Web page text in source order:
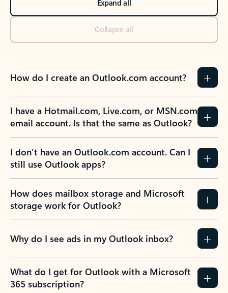
Expand all
Collapse all
How do I create an Outlook.com account?
I have a Hotmail.com, Live.com, or MSN.com
email account. Is that the same as Outlook?
I don’t have an Outlook.com account. Can I
still use Outlook apps?
How does mailbox storage and Microsoft
storage work for Outlook?
Why do I see ads in my Outlook inbox?
What do I get for Outlook with a Microsoft
365 subscription?